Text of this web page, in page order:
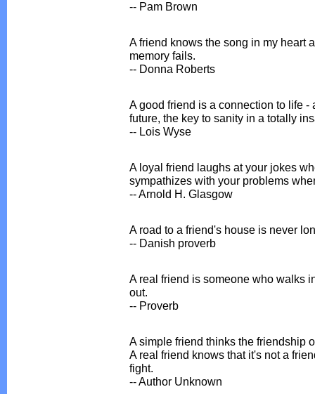
-- Pam Brown
A friend knows the song in my heart
memory fails.
-- Donna Roberts
A good friend is a connection to life -
future, the key to sanity in a totally
-- Lois Wyse
A loyal friend laughs at your jokes
sympathizes with your problems
-- Arnold H. Glasgow
A road to a friend's house is never
-- Danish proverb
A real friend is someone who walks
out.
-- Proverb
A simple friend thinks the friendship
A real friend knows that it's not a
fight.
-- Author Unknown